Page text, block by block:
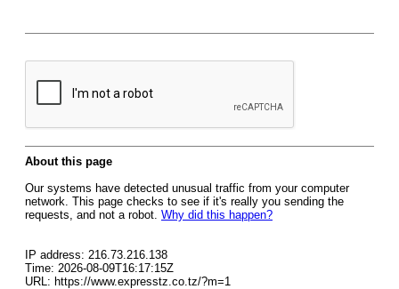
About this page
Our systems have detected unusual traffic from your computer
network. This page checks to see if it's really you sending the
requests, and not a robot. Why did this happen?
IP address: 216.73.216.138
Time: 2026-08-09T16:17:15Z
URL: https://www.expresstz.co.tz/?m=1